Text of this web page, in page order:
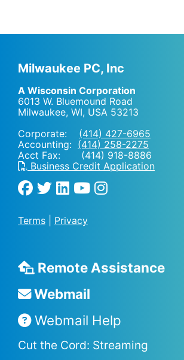
Milwaukee PC, Inc
A Wisconsin Corporation
6013 W. Bluemound Road
Milwaukee, WI, USA 53213
Corporate: (414) 427-6965
Accounting: (414) 258-2275
Acct Fax: (414) 918-8886
Business Credit Application
Terms Privacy
Remote Assistance
Webmail
Webmail Help
Cut the Cord: Streaming